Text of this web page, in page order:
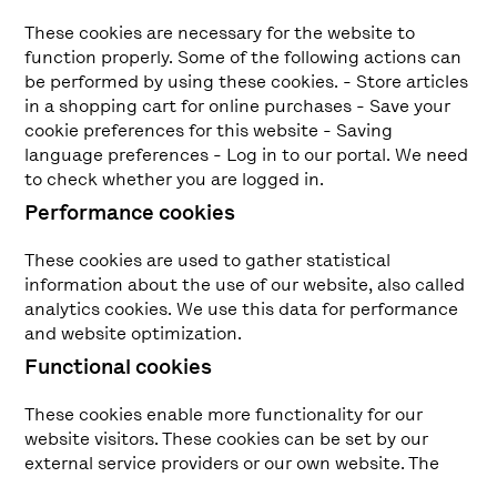
These cookies are necessary for the website to
function properly. Some of the following actions can
be performed by using these cookies. - Store articles
in a shopping cart for online purchases - Save your
cookie preferences for this website - Saving
language preferences - Log in to our portal. We need
to check whether you are logged in.
Performance cookies
These cookies are used to gather statistical
information about the use of our website, also called
analytics cookies. We use this data for performance
and website optimization.
Functional cookies
These cookies enable more functionality for our
website visitors. These cookies can be set by our
external service providers or our own website. The